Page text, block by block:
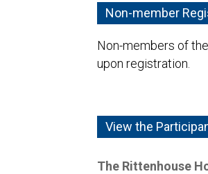
Non-member
Non-members of
upon registration.
View the
The Rittenhouse